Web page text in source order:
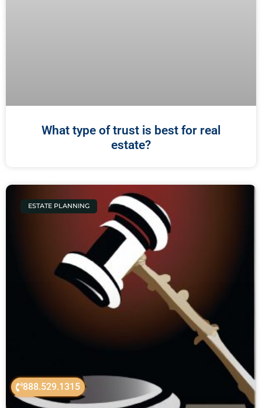
888.529.1315
What type of trust is best for real
estate?
ESTATE PLANNING